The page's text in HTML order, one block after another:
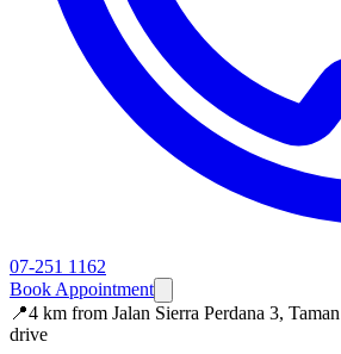
07-251 1162
Book Appointment
📍4 km from Jalan Sierra Perdana 3,
drive